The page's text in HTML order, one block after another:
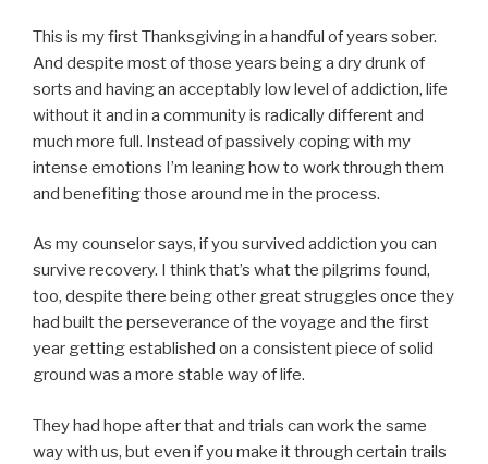
This is my first Thanksgiving in a handful of years sober.
And despite most of those years being a dry drunk of
sorts and having an acceptably low level of addiction, life
without it and in a community is radically different and
much more full. Instead of passively coping with my
intense emotions I’m leaning how to work through them
and benefiting those around me in the process.
As my counselor says, if you survived addiction you can
survive recovery. I think that’s what the pilgrims found,
too, despite there being other great struggles once they
had built the perseverance of the voyage and the first
year getting established on a consistent piece of solid
ground was a more stable way of life.
They had hope after that and trials can work the same
way with us, but even if you make it through certain trails